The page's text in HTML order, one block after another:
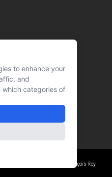
Website made by: Signé François Roy
to enhance your
and
which categories of